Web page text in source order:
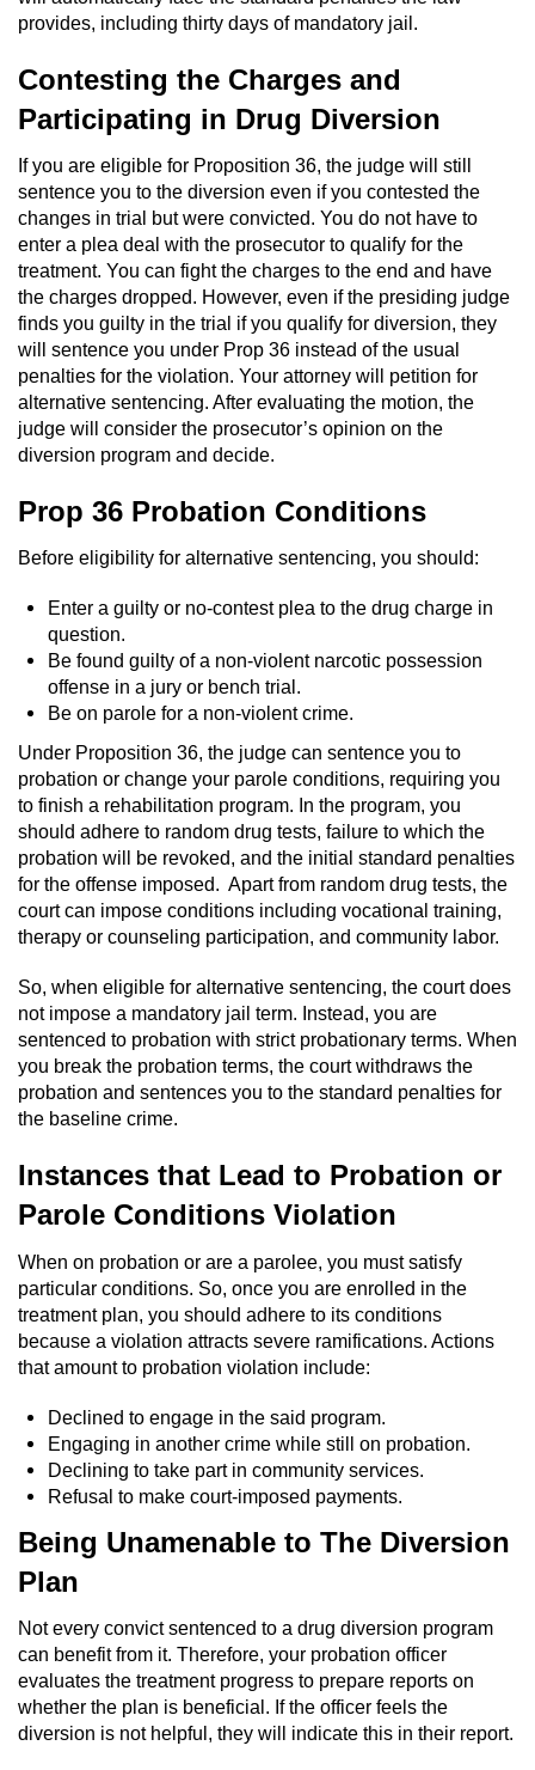
provides, including thirty days of mandatory jail.
Contesting the Charges and
Participating in Drug Diversion
If you are eligible for Proposition 36, the judge will still
sentence you to the diversion even if you contested the
changes in trial but were convicted. You do not have to
enter a plea deal with the prosecutor to qualify for the
treatment. You can fight the charges to the end and have
the charges dropped. However, even if the presiding judge
finds you guilty in the trial if you qualify for diversion, they
will sentence you under Prop 36 instead of the usual
penalties for the violation. Your attorney will petition for
alternative sentencing. After evaluating the motion, the
judge will consider the prosecutor’s opinion on the
diversion program and decide.
Prop 36 Probation Conditions
Before eligibility for alternative sentencing, you should:
Enter a guilty or no-contest plea to the drug charge in
question.
Be found guilty of a non-violent narcotic possession
offense in a jury or bench trial.
Be on parole for a non-violent crime.
Under Proposition 36, the judge can sentence you to
probation or change your parole conditions, requiring you
to finish a rehabilitation program. In the program, you
should adhere to random drug tests, failure to which the
probation will be revoked, and the initial standard penalties
for the offense imposed. Apart from random drug tests, the
court can impose conditions including vocational training,
therapy or counseling participation, and community labor.
So, when eligible for alternative sentencing, the court does
not impose a mandatory jail term. Instead, you are
sentenced to probation with strict probationary terms. When
you break the probation terms, the court withdraws the
probation and sentences you to the standard penalties for
the baseline crime.
Instances that Lead to Probation or
Parole Conditions Violation
When on probation or are a parolee, you must satisfy
particular conditions. So, once you are enrolled in the
treatment plan, you should adhere to its conditions
because a violation attracts severe ramifications. Actions
that amount to probation violation include:
Declined to engage in the said program.
Engaging in another crime while still on probation.
Declining to take part in community services.
Refusal to make court-imposed payments.
Being Unamenable to The Diversion
Plan
Not every convict sentenced to a drug diversion program
can benefit from it. Therefore, your probation officer
evaluates the treatment progress to prepare reports on
whether the plan is beneficial. If the officer feels the
diversion is not helpful, they will indicate this in their report.